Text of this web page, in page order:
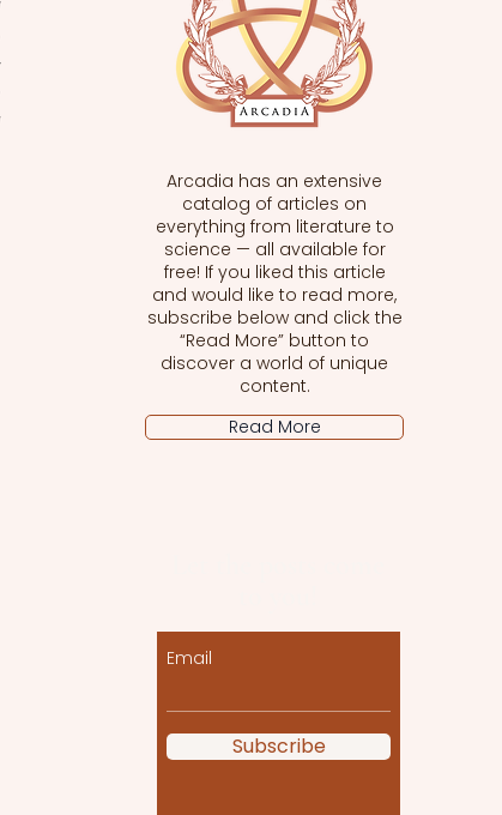
Arcadia has an extensive
catalog of articles on
everything from literature to
science — all available for
free! If you liked this article
and would like to read more,
subscribe below and click the
“Read More” button to
discover a world of unique
content.
Read More
Email
Subscribe